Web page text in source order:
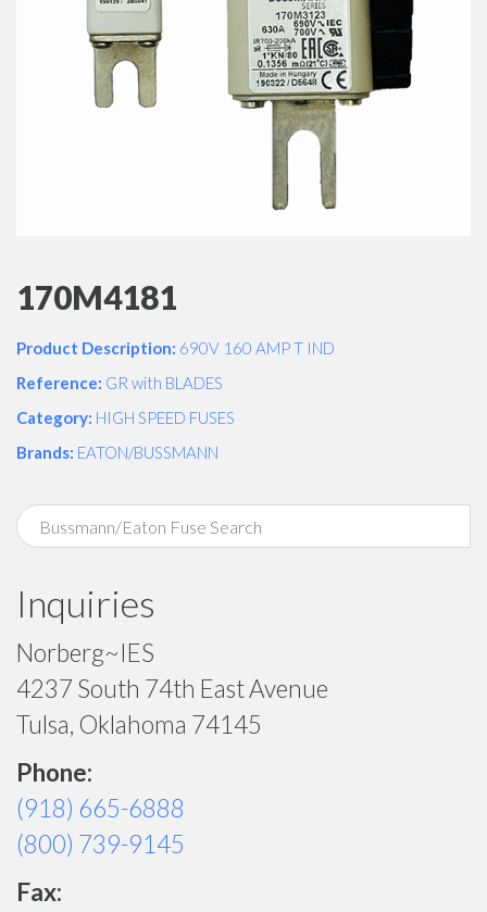
170M4181
Product Description: 690V 160 AMP T IND
Reference: GR with BLADES
Category: HIGH SPEED FUSES
Brands: EATON/BUSSMANN
Inquiries
Norberg~IES
4237 South 74th East Avenue
Tulsa, Oklahoma 74145
Phone:
(918) 665-6888
(800) 739-9145
Fax: